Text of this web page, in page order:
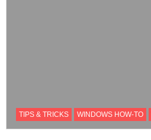
TIPS & TRICKS WINDOWS HOW-TO